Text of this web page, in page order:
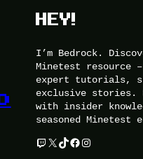
HEY!
I’m Bedrock.
Minetest resource
expert tutorials,
exclusive stories.
with insider
seasoned Minetest
Twitch X TikTok Facebook Instagram